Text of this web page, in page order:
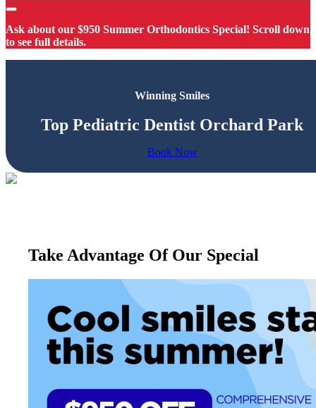
Ask about our $950 Summer Orthodontics Special! Scroll down
to see full details.
Winning Smiles
Top Pediatric Dentist Orchard Park
Book Now
Take Advantage Of Our Special